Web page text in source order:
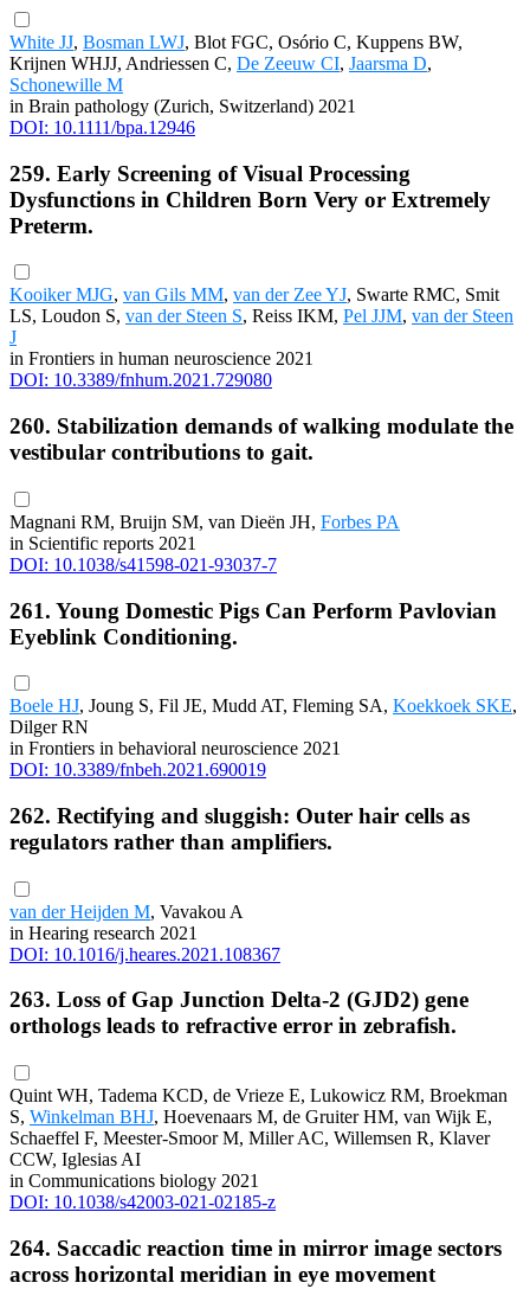
White JJ, Bosman LWJ, Blot FGC, Osório C, Kuppens BW,
Krijnen WHJJ, Andriessen C, De Zeeuw CI, Jaarsma D,
Schonewille M
in Brain pathology (Zurich, Switzerland) 2021
DOI: 10.1111/bpa.12946
259. Early Screening of Visual Processing
Dysfunctions in Children Born Very or Extremely
Preterm.
Kooiker MJG, van Gils MM, van der Zee YJ, Swarte RMC, Smit
LS, Loudon S, van der Steen S, Reiss IKM, Pel JJM, van der Steen
J
in Frontiers in human neuroscience 2021
DOI: 10.3389/fnhum.2021.729080
260. Stabilization demands of walking modulate the
vestibular contributions to gait.
Magnani RM, Bruijn SM, van Dieën JH, Forbes PA
in Scientific reports 2021
DOI: 10.1038/s41598-021-93037-7
261. Young Domestic Pigs Can Perform Pavlovian
Eyeblink Conditioning.
Boele HJ, Joung S, Fil JE, Mudd AT, Fleming SA, Koekkoek SKE,
Dilger RN
in Frontiers in behavioral neuroscience 2021
DOI: 10.3389/fnbeh.2021.690019
262. Rectifying and sluggish: Outer hair cells as
regulators rather than amplifiers.
van der Heijden M, Vavakou A
in Hearing research 2021
DOI: 10.1016/j.heares.2021.108367
263. Loss of Gap Junction Delta-2 (GJD2) gene
orthologs leads to refractive error in zebrafish.
Quint WH, Tadema KCD, de Vrieze E, Lukowicz RM, Broekman
S, Winkelman BHJ, Hoevenaars M, de Gruiter HM, van Wijk E,
Schaeffel F, Meester-Smoor M, Miller AC, Willemsen R, Klaver
CCW, Iglesias AI
in Communications biology 2021
DOI: 10.1038/s42003-021-02185-z
264. Saccadic reaction time in mirror image sectors
across horizontal meridian in eye movement